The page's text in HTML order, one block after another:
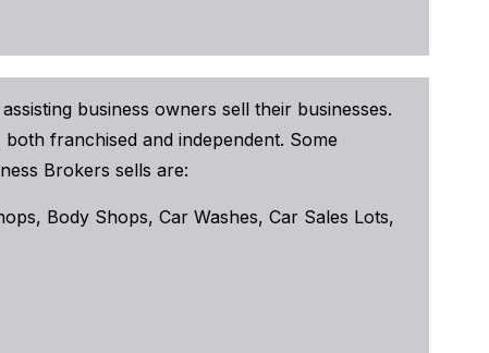
business owners sell their businesses.
franchised and independent. Some
Brokers sells are:
Body Shops, Car Washes, Car Sales Lots,